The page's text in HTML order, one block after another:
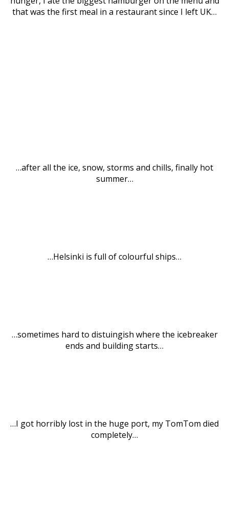
that was the first meal in a restaurant since I left UK…
…after all the ice, snow, storms and chills, finally hot
summer…
…Helsinki is full of colourful ships…
…sometimes hard to distuingish where the icebreaker
ends and building starts…
…I got horribly lost in the huge port, my TomTom died
completely…